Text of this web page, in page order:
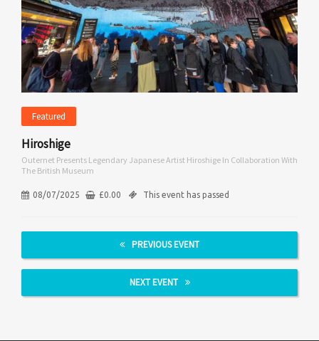
Featured
Hiroshige
Outernet Presents Legendary Japanese Artist Hiroshige In Collaboration With
The British Museum
08/07/2025 £0.00 This event has passed
PREVIOUS EVENT
NEXT EVENT